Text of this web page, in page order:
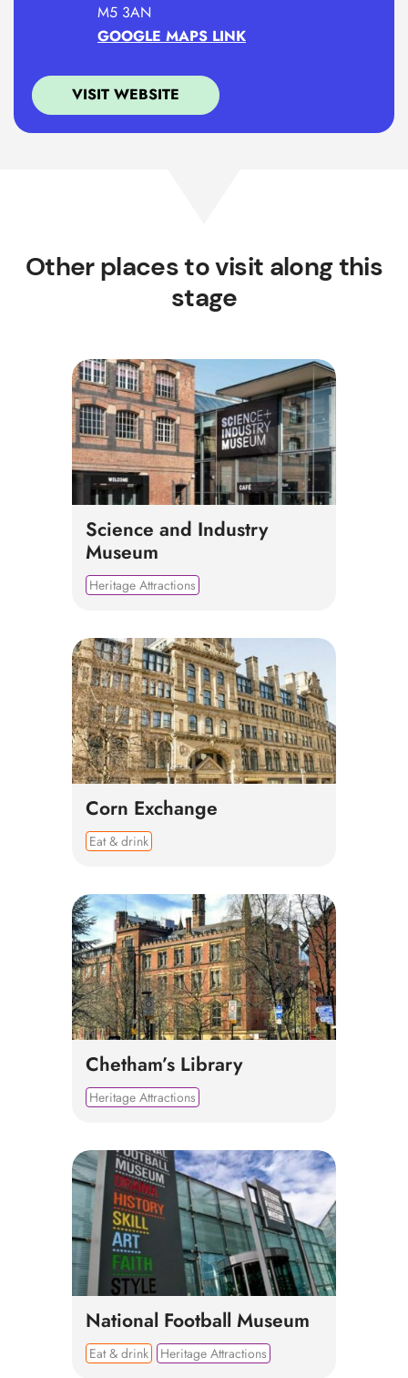
M5 3AN
GOOGLE MAPS LINK
VISIT WEBSITE
Other places to visit along this
stage
Science and Industry
Museum
Heritage Attractions
Corn Exchange
Eat & drink
Chetham’s Library
Heritage Attractions
National Football Museum
Eat & drink Heritage Attractions